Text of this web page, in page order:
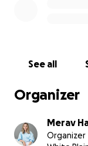
See all
Organizer
Merav
Organizer